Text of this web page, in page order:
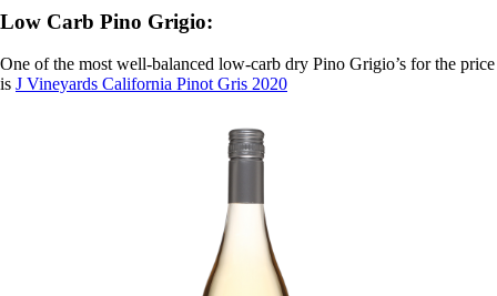
Low Carb Pino Grigio:
One of the most well-balanced low-carb dry Pino Grigio’s for the price
is J Vineyards California Pinot Gris 2020